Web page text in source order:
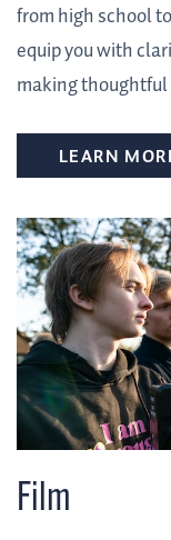
from high school
equip you with
making thoughtful
LEARN
Film